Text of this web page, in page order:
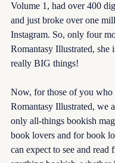
Volume 1, had over 400
and just broke over one
Instagram. So, only four
Romantasy Illustrated, she
really BIG things!
Now, for those of you who
Romantasy Illustrated, we
only all-things bookish
book lovers and for book
can expect to see and read